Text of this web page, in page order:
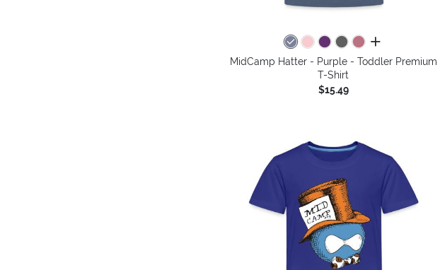
all colors
MidCamp Hatter - Purple - Toddler Premium
T-Shirt
$15.49